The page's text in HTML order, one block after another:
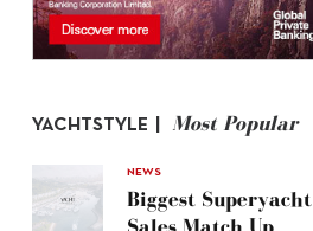
YACHTSTYLE | Most Popular
NEWS
Biggest Superyacht
Sales Match Up